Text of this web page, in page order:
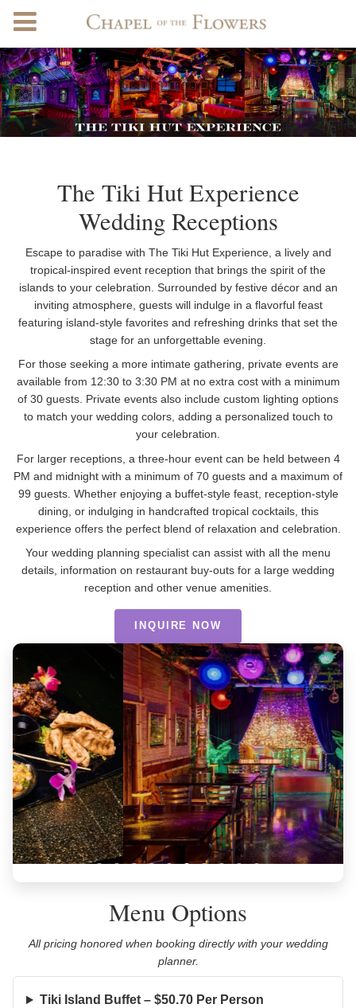
The Tiki Hut Experience
Wedding Receptions
Escape to paradise with The Tiki Hut Experience, a lively and
tropical-inspired event reception that brings the spirit of the
islands to your celebration. Surrounded by festive décor and an
inviting atmosphere, guests will indulge in a flavorful feast
featuring island-style favorites and refreshing drinks that set the
stage for an unforgettable evening.
For those seeking a more intimate gathering, private events are
available from 12:30 to 3:30 PM at no extra cost with a minimum
of 30 guests. Private events also include custom lighting options
to match your wedding colors, adding a personalized touch to
your celebration.
For larger receptions, a three-hour event can be held between 4
PM and midnight with a minimum of 70 guests and a maximum of
99 guests. Whether enjoying a buffet-style feast, reception-style
dining, or indulging in handcrafted tropical cocktails, this
experience offers the perfect blend of relaxation and celebration.
Your wedding planning specialist can assist with all the menu
details, information on restaurant buy-outs for a large wedding
reception and other venue amenities.
INQUIRE NOW
Menu Options
All pricing honored when booking directly with your wedding
planner.
Tiki Island Buffet – $50.70 Per Person